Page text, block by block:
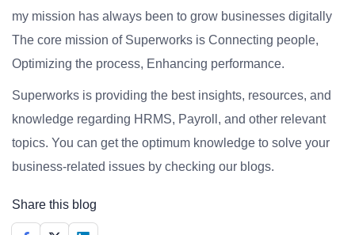
my mission has always been to grow businesses digitally
The core mission of Superworks is Connecting people,
Optimizing the process, Enhancing performance.
Superworks is providing the best insights, resources, and
knowledge regarding HRMS, Payroll, and other relevant
topics. You can get the optimum knowledge to solve your
business-related issues by checking our blogs.
Share this blog